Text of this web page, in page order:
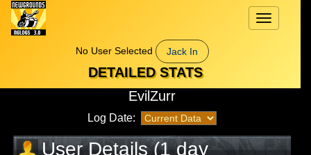
Toggle
navigation
No User Selected
Jack In
DETAILED STATS
EvilZurr
Log Date:
User Details (1 day